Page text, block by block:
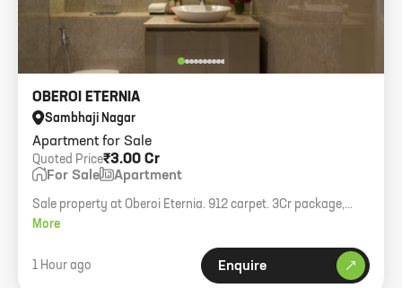
Apartment for Sale
OBEROI ETERNIA
Sambhaji Nagar
₹3.00 Cr
Quoted Price
For Sale Apartment
Sale property at Oberoi Eternia. 912 carpet. 3Cr package,
transfer charge 50:50.
More
1 Hour ago Enquire